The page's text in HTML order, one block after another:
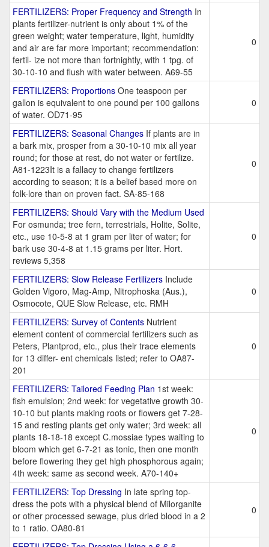
FERTILIZERS: Proper Frequency and Strength In
plants fertilizer-nutrient is only about 1% of the
green weight; water temperature, light, humidity
and air are far more important; recommendation:
fertil- ize not more than fortnightly, with 1 tpg. of
30-10-10 and flush with water between. A69-55
0
FERTILIZERS: Proportions One teaspoon per
gallon is equivalent to one pound per 100 gallons
of water. OD71-95
0
FERTILIZERS: Seasonal Changes If plants are in
a bark mix, prosper from a 30-10-10 mix all year
round; for those at rest, do not water or fertilize.
A81-1223It is a fallacy to change fertilizers
according to season; it is a belief based more on
folk-lore than on proven fact. SA-85-168
0
FERTILIZERS: Should Vary with the Medium Used
For osmunda; tree fern, terrestrials, Holite, Solite,
etc., use 10-5-8 at 1 gram per liter of water; for
bark use 30-4-8 at 1.15 grams per liter. Hort.
reviews 5,358
0
FERTILIZERS: Slow Release Fertilizers Include
Golden Vigoro, Mag-Amp, Nitrophoska (Aus.),
Osmocote, QUE Slow Release, etc. RMH
0
FERTILIZERS: Survey of Contents Nutrient
element content of commercial fertilizers such as
Peters, Plantprod, etc., plus their trace elements
for 13 differ- ent chemicals listed; refer to OA87-
201
0
FERTILIZERS: Tailored Feeding Plan 1st week:
fish emulsion; 2nd week: for vegetative growth 30-
10-10 but plants making roots or flowers get 7-28-
15 and resting plants get only water; 3rd week: all
plants 18-18-18 except C.mossiae types waiting to
bloom which get 6-7-21 as tonic, then one month
before flowering they get high phosphorous again;
4th week: same as second week. A70-140+
0
FERTILIZERS: Top Dressing In late spring top-
dress the pots with a physical blend of Milorganite
or other processed sewage, plus dried blood in a 2
to 1 ratio. OA80-81
0